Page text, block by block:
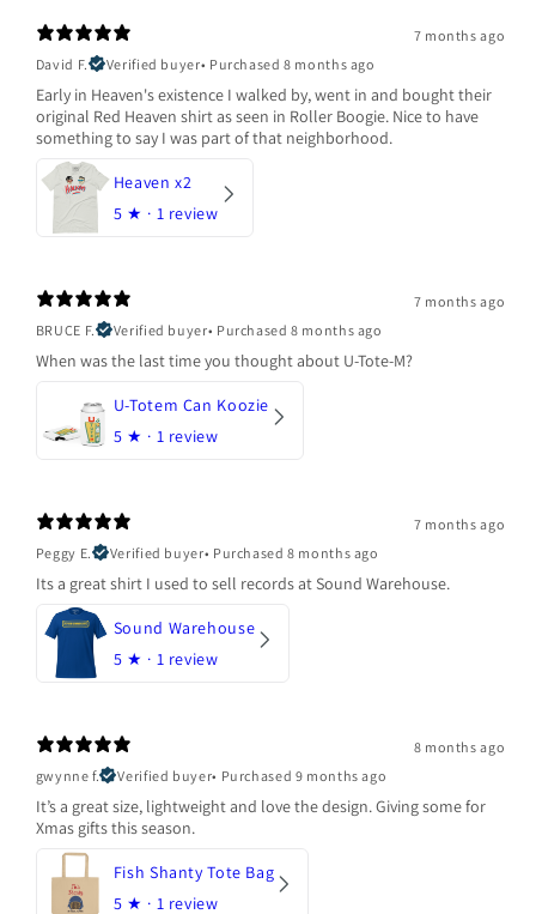
7 months ago
David F.
Verified buyer• Purchased 8 months ago
Early in Heaven's existence I walked by, went in and bought their
original Red Heaven shirt as seen in Roller Boogie. Nice to have
something to say I was part of that neighborhood.
Heaven x2
5 ★ · 1 review
7 months ago
BRUCE F.
Verified buyer• Purchased 8 months ago
When was the last time you thought about U-Tote-M?
U-Totem Can Koozie
5 ★ · 1 review
7 months ago
Peggy E.
Verified buyer• Purchased 8 months ago
Its a great shirt I used to sell records at Sound Warehouse.
Sound Warehouse
5 ★ · 1 review
8 months ago
gwynne f.
Verified buyer• Purchased 9 months ago
It’s a great size, lightweight and love the design. Giving some for
Xmas gifts this season.
Fish Shanty Tote Bag
5 ★ · 1 review